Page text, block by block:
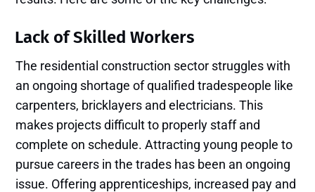
Lack of Skilled Workers
The residential construction sector struggles with
an ongoing shortage of qualified tradespeople like
carpenters, bricklayers and electricians. This
makes projects difficult to properly staff and
complete on schedule. Attracting young people to
pursue careers in the trades has been an ongoing
issue. Offering apprenticeships, increased pay and